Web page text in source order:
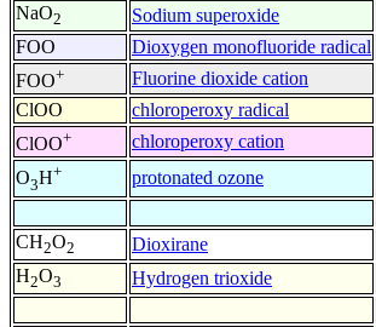
NaO2 Sodium superoxide
FOO
Dioxygen monofluoride radical
FOO+ Fluorine dioxide cation
ClOO
chloroperoxy radical
ClOO+ chloroperoxy cation
O3H+ protonated ozone
CH2O2 Dioxirane
H2O3 Hydrogen trioxide